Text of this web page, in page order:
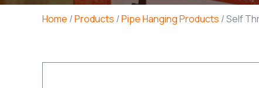
Home /Products /Pipe Hanging Products / Self